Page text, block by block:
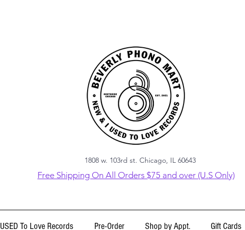
1808 w. 103rd st. Chicago, IL 60643
Free Shipping On All Orders $75 and over (U.S Only)
USED To Love Records Pre-Order Shop by Appt. Gift Cards